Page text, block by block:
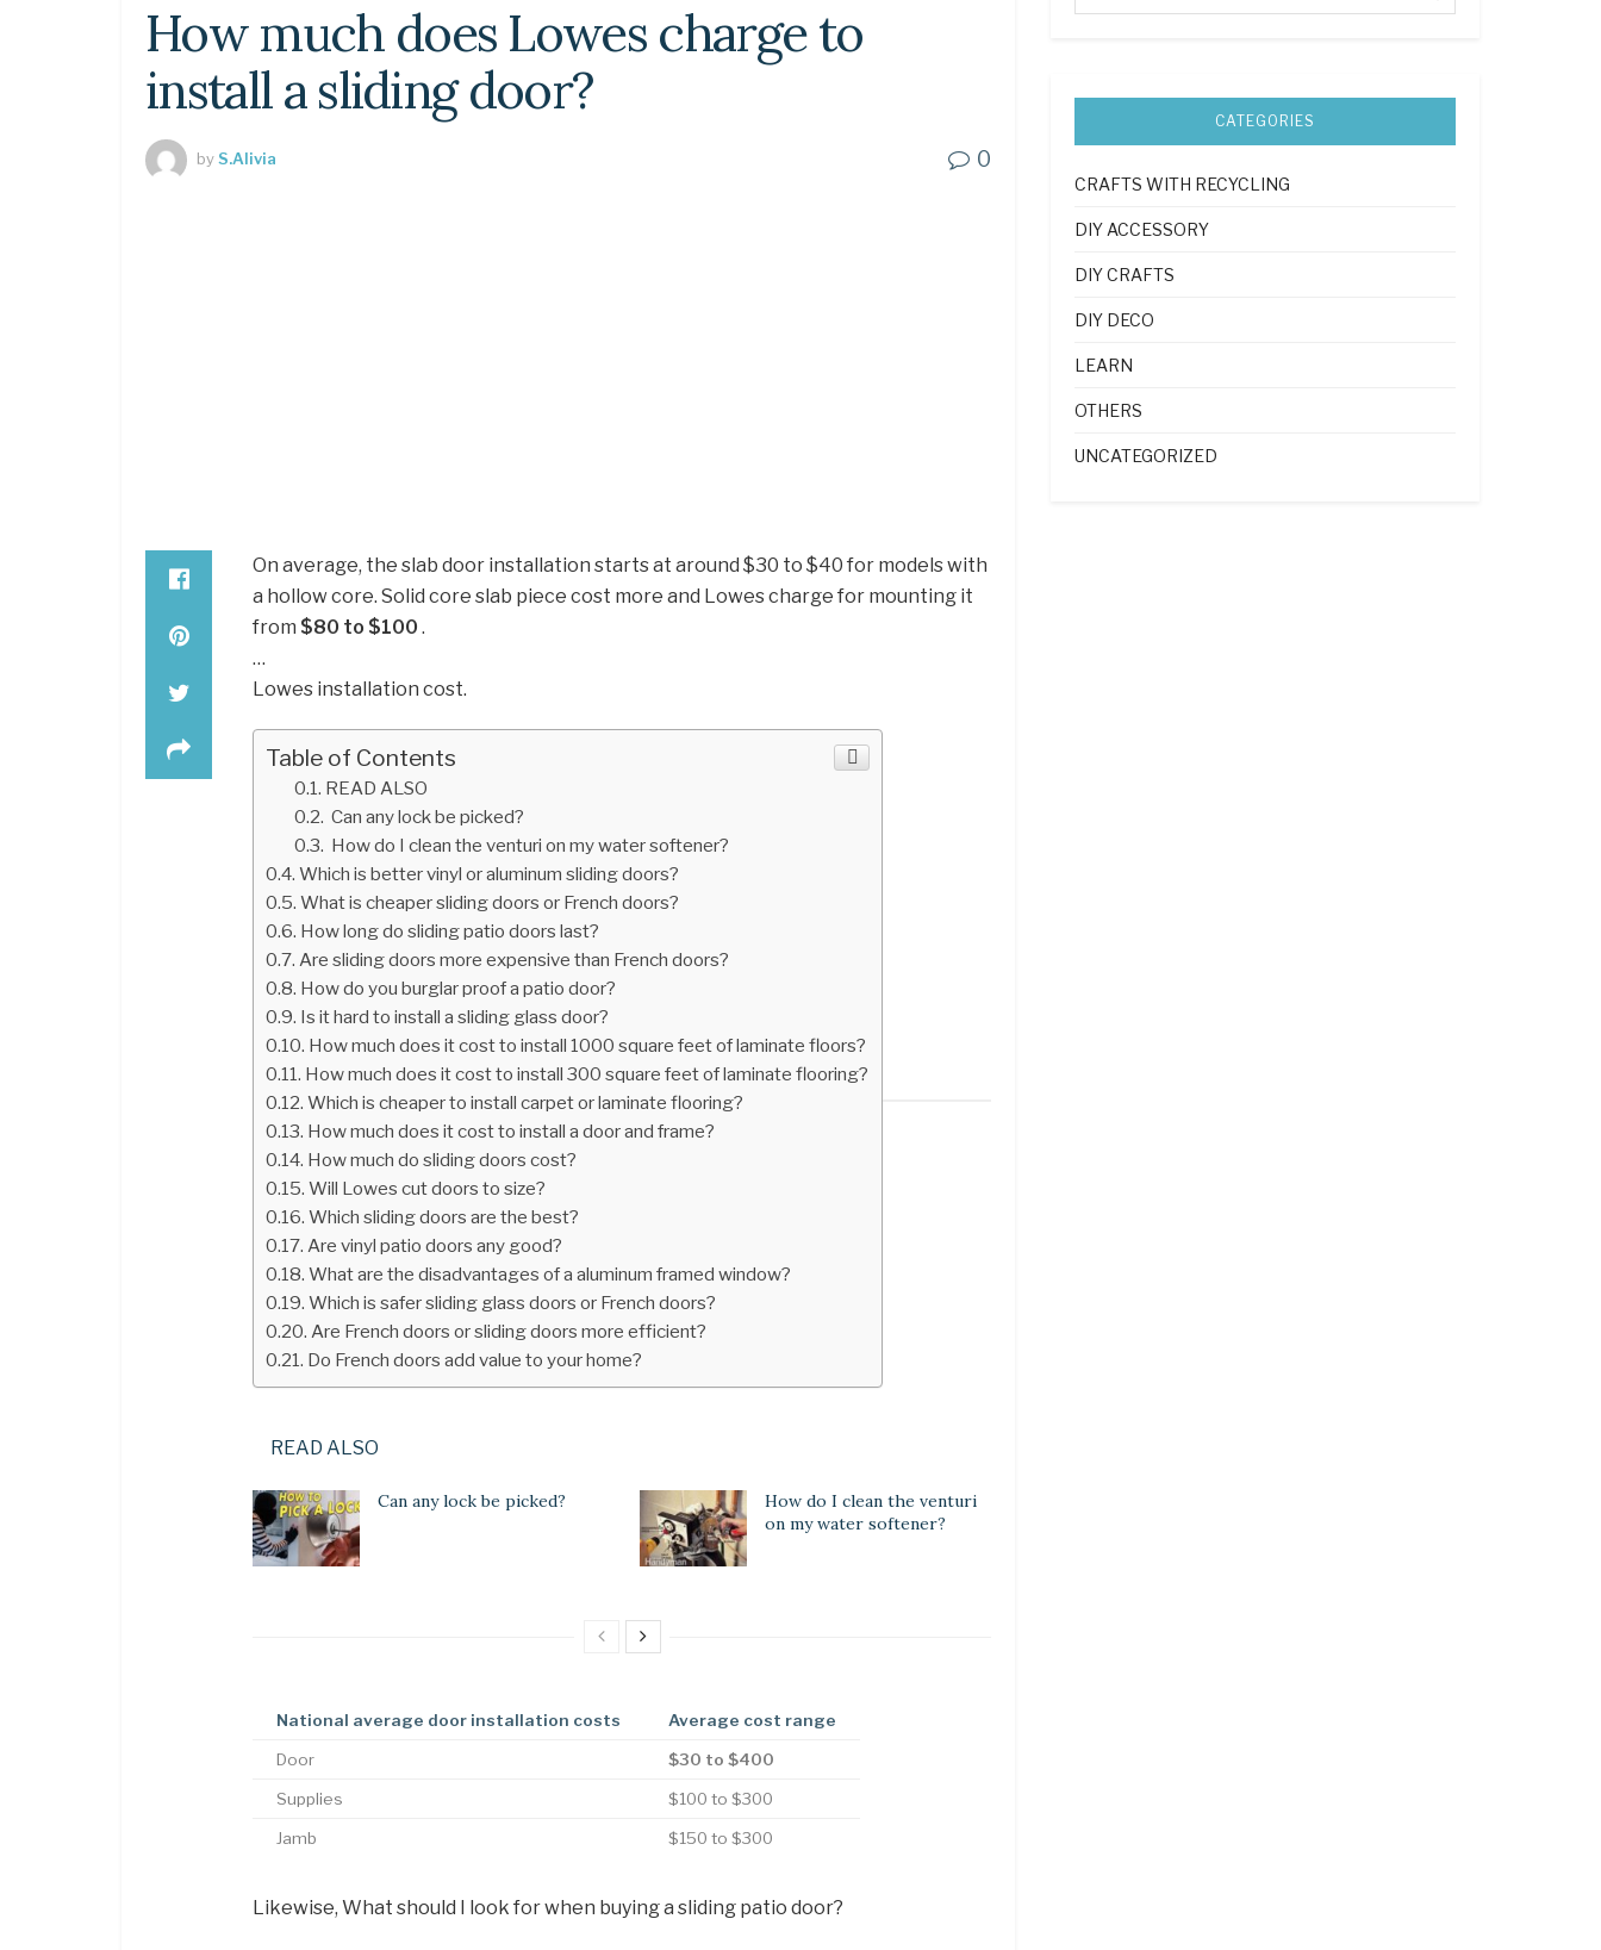
How much does Lowes charge to
install a sliding door?
byS.Alivia 0
On average, the slab door installation starts at around $30 to $40 for models with
a hollow core. Solid core slab piece cost more and Lowes charge for mounting it
from $80 to $100 .
…
Lowes installation cost.
Table of Contents
READ ALSO
Can any lock be picked?
How do I clean the venturi on my water softener?
Which is better vinyl or aluminum sliding doors?
What is cheaper sliding doors or French doors?
How long do sliding patio doors last?
Are sliding doors more expensive than French doors?
How do you burglar proof a patio door?
Is it hard to install a sliding glass door?
How much does it cost to install 1000 square feet of laminate floors?
How much does it cost to install 300 square feet of laminate flooring?
Which is cheaper to install carpet or laminate flooring?
How much does it cost to install a door and frame?
How much do sliding doors cost?
Will Lowes cut doors to size?
Which sliding doors are the best?
Are vinyl patio doors any good?
What are the disadvantages of a aluminum framed window?
Which is safer sliding glass doors or French doors?
Are French doors or sliding doors more efficient?
Do French doors add value to your home?
READ ALSO
Can any lock be picked?
How do I clean the venturi
on my water softener?
National average door installation costs Average cost range
Door $30 to $400
Supplies $100 to $300
Jamb $150 to $300
Likewise, What should I look for when buying a sliding patio door?
CATEGORIES
CRAFTS WITH RECYCLING
DIY ACCESSORY
DIY CRAFTS
DIY DECO
LEARN
OTHERS
UNCATEGORIZED